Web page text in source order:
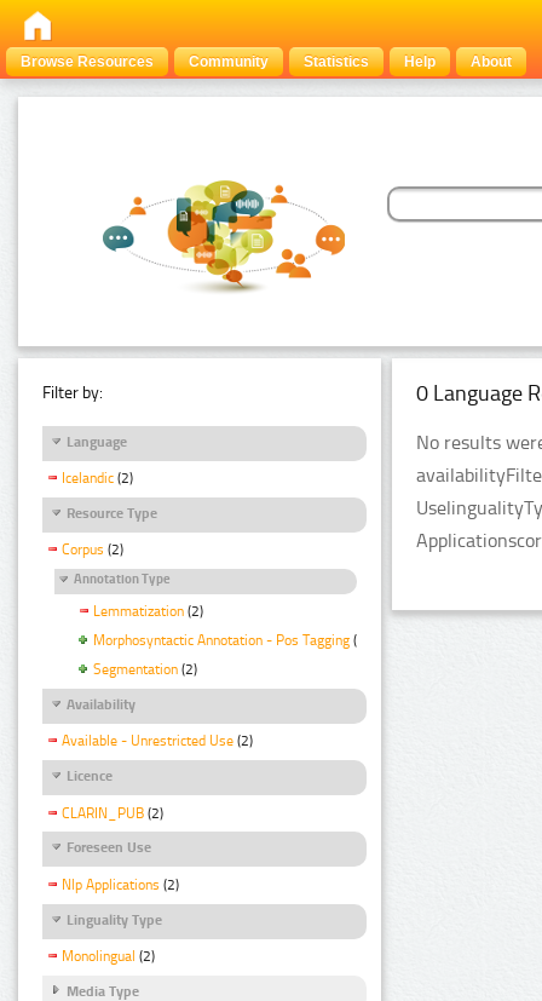
Browse Resources Community Statistics Help About
Filter by:
Language
Icelandic (2)
Resource Type
Corpus (2)
Annotation Type
Lemmatization (2)
Morphosyntactic Annotation - Pos Tagging (2)
Segmentation (2)
Availability
Available - Unrestricted Use (2)
Licence
CLARIN_PUB (2)
Foreseen Use
Nlp Applications (2)
Linguality Type
Monolingual (2)
Media Type
0 Language
No results